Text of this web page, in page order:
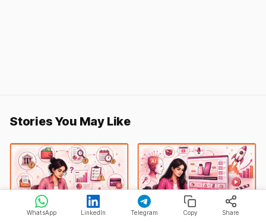
Stories You May Like
WhatsApp LinkedIn Telegram Copy Share